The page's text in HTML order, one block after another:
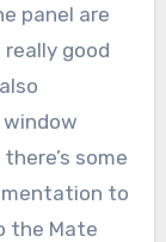
panel are
good
some
to
the Mate